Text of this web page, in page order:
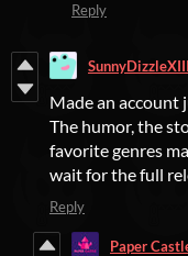
Reply
SunnyDizzleXIII
Made an account
The humor, the
favorite genres
wait for the full
Reply
Paper